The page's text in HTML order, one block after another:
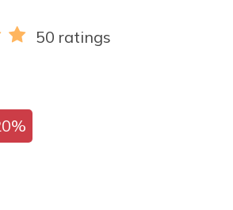
50 ratings